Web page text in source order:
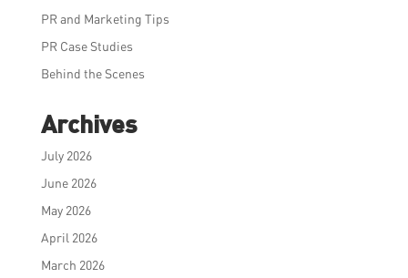
PR and Marketing Tips
PR Case Studies
Behind the Scenes
Archives
July 2026
June 2026
May 2026
April 2026
March 2026